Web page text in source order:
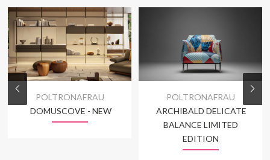
POLTRONAFRAU
DOMUSCOVE - NEW
POLTRONAFRAU
ARCHIBALD DELICATE
BALANCE LIMITED
EDITION